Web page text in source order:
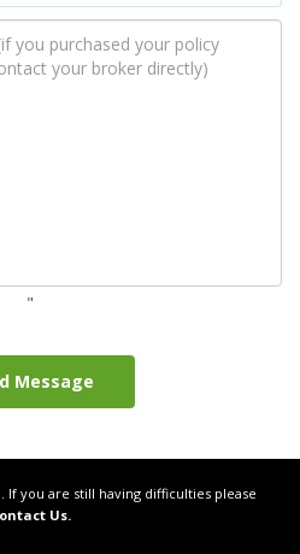
can be a
if you
"
If you are still having difficulties please
Us.